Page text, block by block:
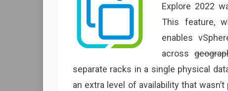
Explore 2022
This feature,
enables
across
separate racks in a single physical
an extra level of availability that